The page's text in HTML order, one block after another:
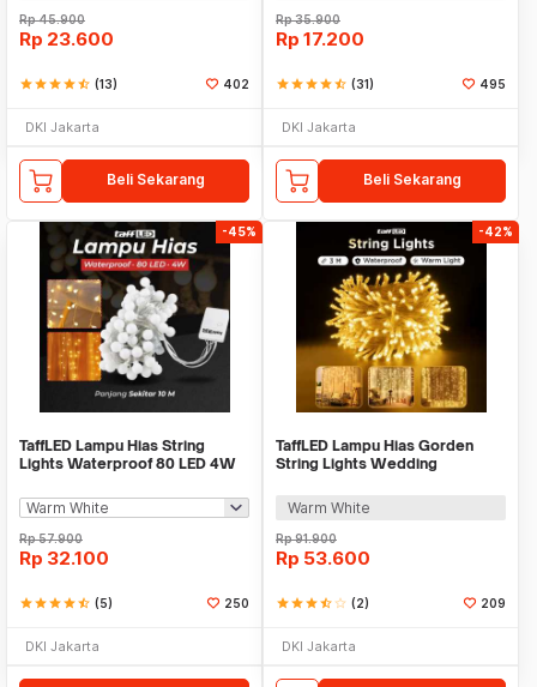
Rp45.900
Rp 23.600
starstarstarstarstar_half (13) 402
DKI Jakarta
Beli Sekarang
Rp35.900
Rp 17.200
starstarstarstarstar_half (31) 495
DKI Jakarta
Beli Sekarang
-45%
TaffLED Lampu Hias String
Lights Waterproof 80 LED 4W
Rp57.900
Rp 32.100
starstarstarstarstar_half (5) 250
DKI Jakarta
-42%
TaffLED Lampu Hias Gorden
String Lights Wedding
Warm White
Rp91.900
Rp 53.600
starstarstarstar_halfstar_border (2) 209
DKI Jakarta